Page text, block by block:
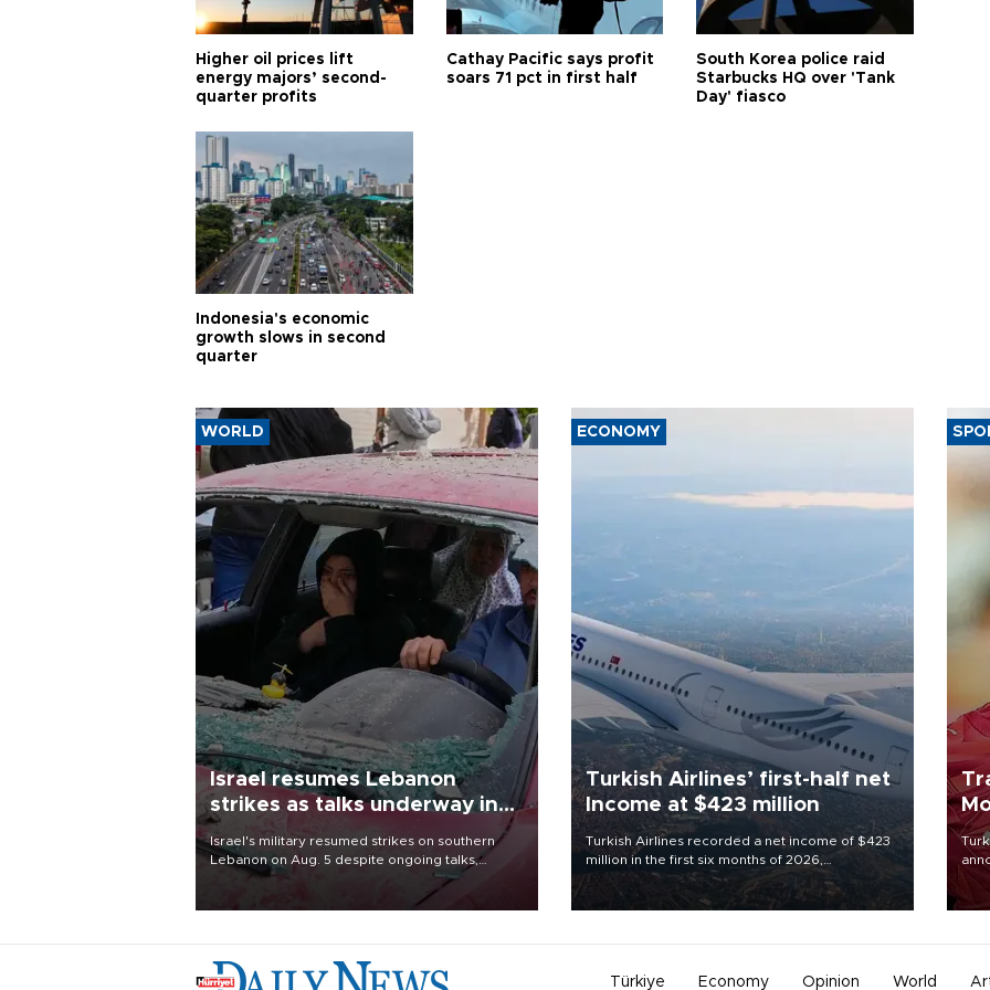
Higher oil prices lift
energy majors’ second-
quarter profits
Cathay Pacific says profit
soars 71 pct in first half
South Korea police raid
Starbucks HQ over 'Tank
Day' fiasco
Indonesia's economic
growth slows in second
quarter
WORLD
Israel resumes Lebanon
strikes as talks underway in
Rome
Israel's military resumed strikes on southern
Lebanon on Aug. 5 despite ongoing talks,
blaming a ceasefire violation by militant group
Hezbollah as Beirut said at least one person was
ECONOMY
Turkish Airlines’ first-half net
Income at $423 million
Turkish Airlines recorded a net income of $423
million in the first six months of 2026,
representing a 34.6 percent year-on-year
decline, according to the carrier’s financial
Türkiye Economy Opinion World